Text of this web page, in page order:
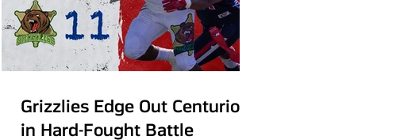
Grizzlies Edge Out Centurions
in Hard-Fought Battle